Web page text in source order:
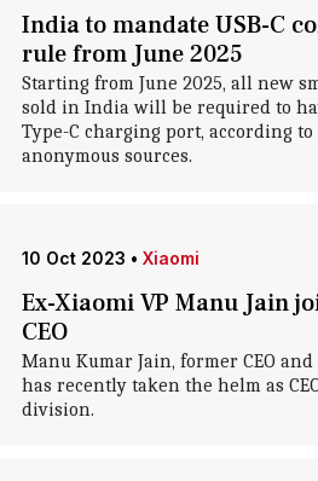
India to mandate USB-C
rule from June 2025
Starting from June 2025, all new
sold in India will be required to
Type-C charging port, according
anonymous sources.
10 Oct 2023 • Xiaomi
Ex-Xiaomi VP Manu Jain
CEO
Manu Kumar Jain, former CEO and
has recently taken the helm as
division.